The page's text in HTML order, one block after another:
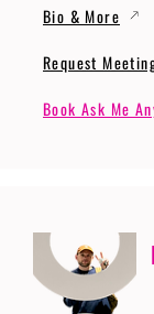
Bio & More
Request
Book Ask Me